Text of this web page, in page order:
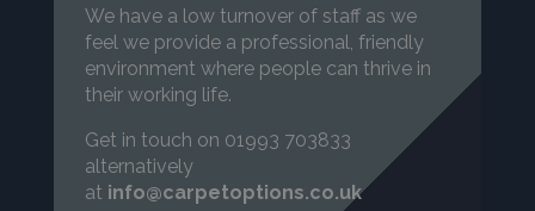
We have a low turnover of staff as we
feel we provide a professional, friendly
environment where people can thrive in
their working life.
Get in touch on 01993 703833
alternatively
at info@carpetoptions.co.uk